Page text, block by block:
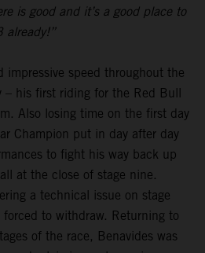
is good and it’s a good place to
already!”
impressive speed throughout the
his first riding for the Red Bull
Also losing time on the first day
Champion put in day after day
to fight his way back up
at the close of stage nine.
a technical issue on stage
to withdraw. Returning to
of the race, Benavides was